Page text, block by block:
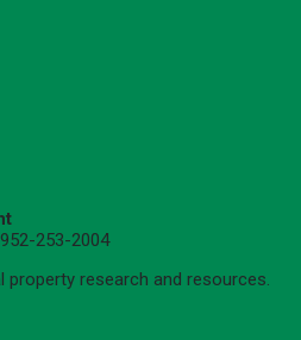
952-253-2004
research and resources.